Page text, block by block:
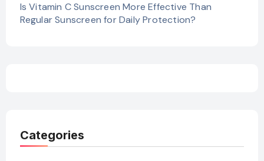
Is Vitamin C Sunscreen More Effective Than
Regular Sunscreen for Daily Protection?
Categories